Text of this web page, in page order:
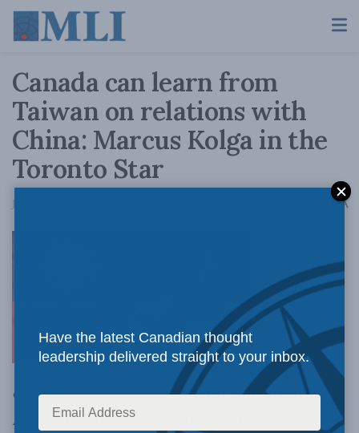
Canada can learn from
Taiwan on relations with
China: Marcus Kolga in the
Toronto Star
January 10, 2020 AA
The
determination and clarity with which Taiwan
has confronted the challenges to its fragile
Have the latest Canadian thought
leadership delivered straight to your inbox.